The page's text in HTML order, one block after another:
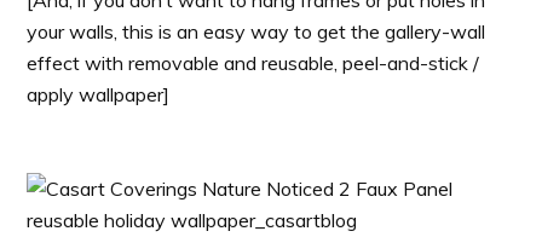
your walls, this is an easy way to get the gallery-wall
effect with removable and reusable, peel-and-stick /
apply wallpaper]